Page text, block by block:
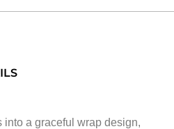
a graceful wrap design,